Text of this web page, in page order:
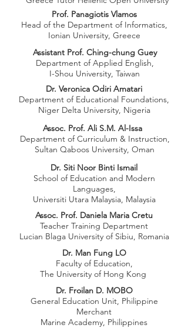
Prof. Panagiotis Vlamos
Head of the Department of Informatics,
Ionian University, Greece
Assistant Prof. Ching-chung Guey
Department of Applied English,
I-Shou University, Taiwan
Dr. Veronica Odiri Amatari
Department of Educational Foundations,
Niger Delta University, Nigeria
Assoc. Prof. Ali S.M. Al-Issa
Department of Curriculum & Instruction,
Sultan Qaboos University, Oman
Dr. Siti Noor Binti Ismail
School of Education and Modern
Languages,
Universiti Utara Malaysia, Malaysia
Assoc. Prof. Daniela Maria Cretu
Teacher Training Department
Lucian Blaga University of Sibiu, Romania
Dr. Man Fung LO
Faculty of Education,
The University of Hong Kong
Dr. Froilan D. MOBO
General Education Unit, Philippine
Merchant
Marine Academy, Philippines